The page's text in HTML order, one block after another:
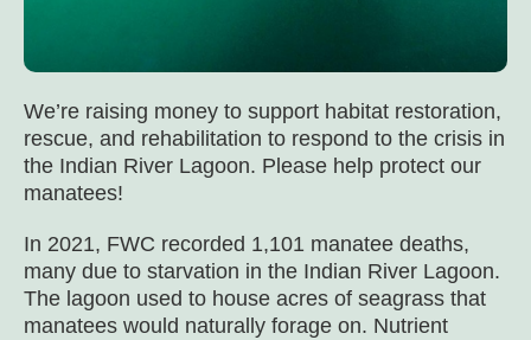
We’re raising money to support habitat restoration,
rescue, and rehabilitation to respond to the crisis in
the Indian River Lagoon. Please help protect our
manatees!
In 2021, FWC recorded 1,101 manatee deaths,
many due to starvation in the Indian River Lagoon.
The lagoon used to house acres of seagrass that
manatees would naturally forage on. Nutrient